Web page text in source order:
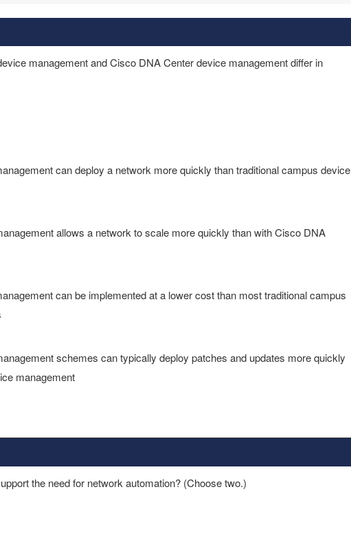
management and Cisco DNA Center device management differ in
can deploy a network more quickly than traditional campus device
allows a network to scale more quickly than with Cisco DNA
can be implemented at a lower cost than most traditional campus
schemes can typically deploy patches and updates more quickly
management
the need for network automation? (Choose two.)